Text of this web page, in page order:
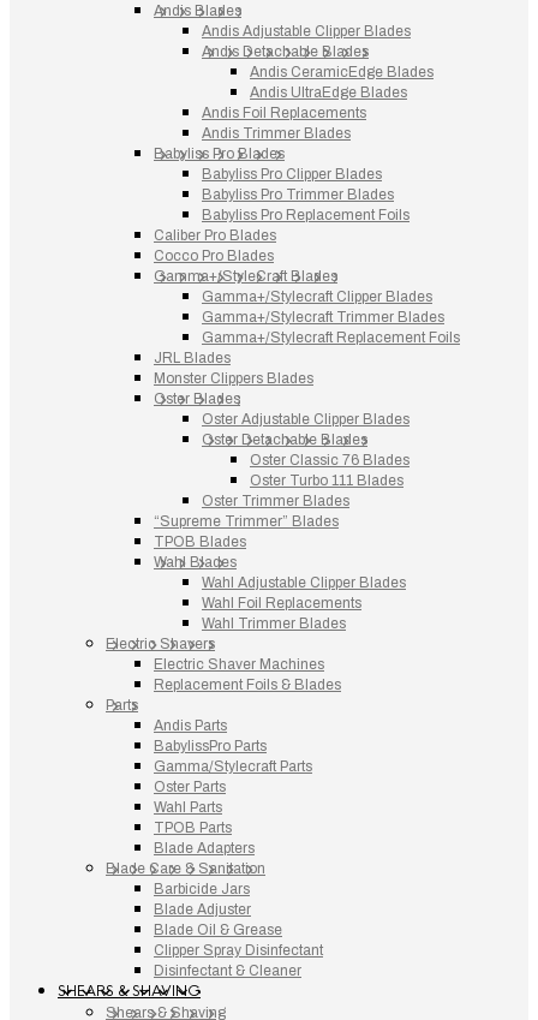
Andis Blades
Andis Adjustable Clipper Blades
Andis Detachable Blades
Andis CeramicEdge Blades
Andis UltraEdge Blades
Andis Foil Replacements
Andis Trimmer Blades
Babyliss Pro Blades
Babyliss Pro Clipper Blades
Babyliss Pro Trimmer Blades
Babyliss Pro Replacement Foils
Caliber Pro Blades
Cocco Pro Blades
Gamma+/StyleCraft Blades
Gamma+/Stylecraft Clipper Blades
Gamma+/Stylecraft Trimmer Blades
Gamma+/Stylecraft Replacement Foils
JRL Blades
Monster Clippers Blades
Oster Blades
Oster Adjustable Clipper Blades
Oster Detachable Blades
Oster Classic 76 Blades
Oster Turbo 111 Blades
Oster Trimmer Blades
“Supreme Trimmer” Blades
TPOB Blades
Wahl Blades
Wahl Adjustable Clipper Blades
Wahl Foil Replacements
Wahl Trimmer Blades
Electric Shavers
Electric Shaver Machines
Replacement Foils & Blades
Parts
Andis Parts
BabylissPro Parts
Gamma/Stylecraft Parts
Oster Parts
Wahl Parts
TPOB Parts
Blade Adapters
Blade Care & Sanitation
Barbicide Jars
Blade Adjuster
Blade Oil & Grease
Clipper Spray Disinfectant
Disinfectant & Cleaner
SHEARS & SHAVING
Shears & Shaving